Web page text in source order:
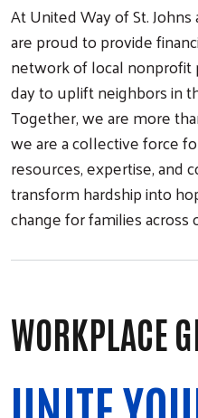
At United Way of St.
are proud to provide
network of local
day to uplift neighbors in
Together, we are more
we are a collective force
resources, expertise, and
transform hardship into
change for families
WORKPLACE